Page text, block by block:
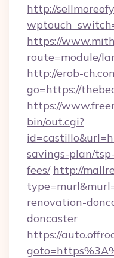
http://
https://
route=module/
http://erob-
go=https://
https://
bin/out.cgi?
savings-plan/
fees/ http://
renovation-
doncaster
https://